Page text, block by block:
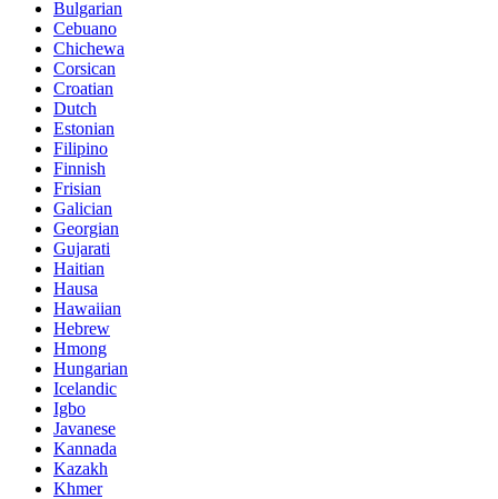
Bulgarian
Cebuano
Chichewa
Corsican
Croatian
Dutch
Estonian
Filipino
Finnish
Frisian
Galician
Georgian
Gujarati
Haitian
Hausa
Hawaiian
Hebrew
Hmong
Hungarian
Icelandic
Igbo
Javanese
Kannada
Kazakh
Khmer